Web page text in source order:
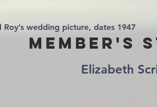
Roy’s wedding picture, dates 1947
Member's
Elizabeth